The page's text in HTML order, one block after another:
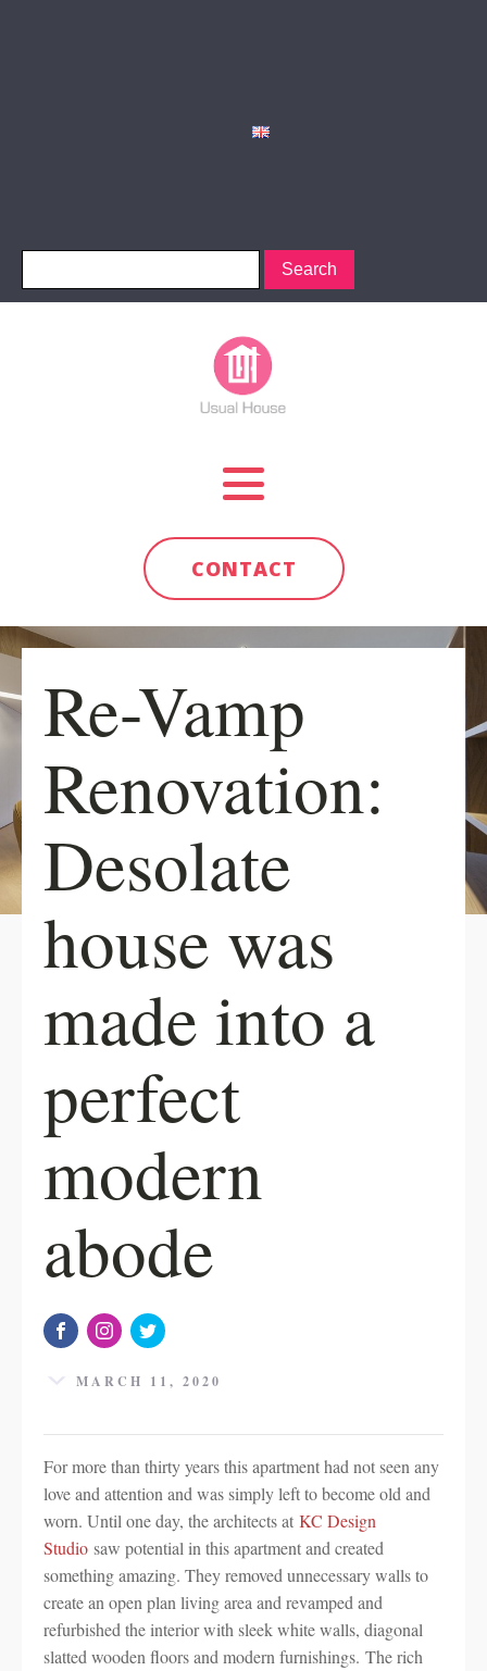
CONTACT
Re-Vamp
Renovation:
Desolate
house was
made into a
perfect
modern
abode
MARCH 11, 2020
For more than thirty years this apartment had not seen any
love and attention and was simply left to become old and
worn. Until one day, the architects at KC Design
Studio saw potential in this apartment and created
something amazing. They removed unnecessary walls to
create an open plan living area and revamped and
refurbished the interior with sleek white walls, diagonal
slatted wooden floors and modern furnishings. The rich